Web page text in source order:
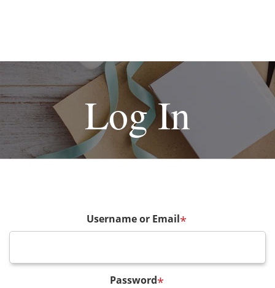
Log In
Username or Email*
Password*